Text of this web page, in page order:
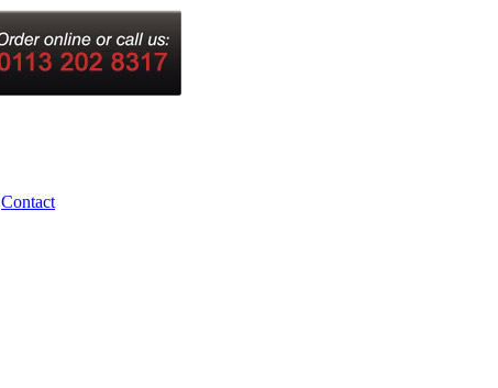
Contact